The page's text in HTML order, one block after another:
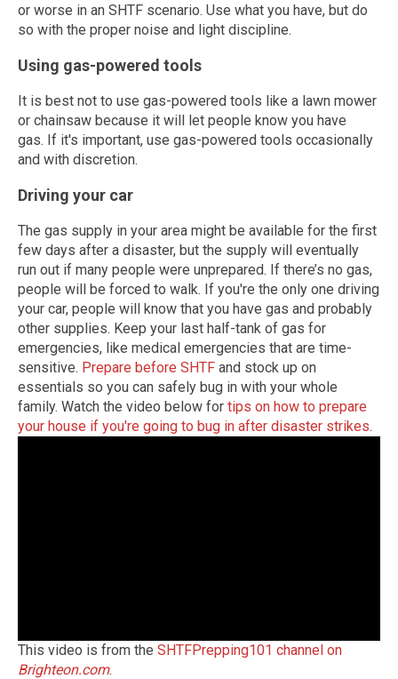
or worse in an SHTF scenario. Use what you have, but do
so with the proper noise and light discipline.
Using gas-powered tools
It is best not to use gas-powered tools like a lawn mower
or chainsaw because it will let people know you have
gas. If it's important, use gas-powered tools occasionally
and with discretion.
Driving your car
The gas supply in your area might be available for the first
few days after a disaster, but the supply will eventually
run out if many people were unprepared. If there’s no gas,
people will be forced to walk. If you're the only one driving
your car, people will know that you have gas and probably
other supplies. Keep your last half-tank of gas for
emergencies, like medical emergencies that are time-
sensitive. Prepare before SHTF and stock up on
essentials so you can safely bug in with your whole
family. Watch the video below for tips on how to prepare
your house if you're going to bug in after disaster strikes.
This video is from the SHTFPrepping101 channel on
Brighteon.com.